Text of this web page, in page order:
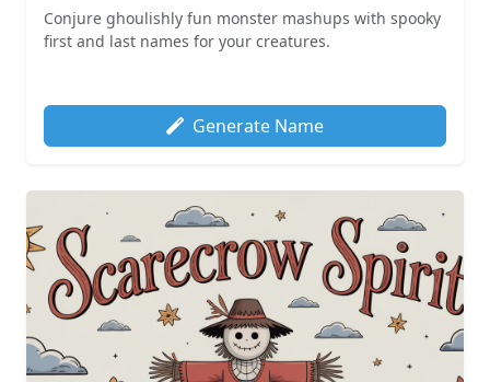
Conjure ghoulishly fun monster mashups with spooky
first and last names for your creatures.
Generate Name